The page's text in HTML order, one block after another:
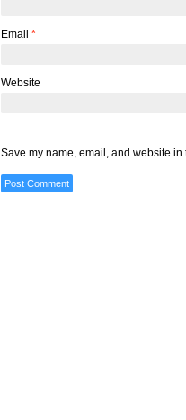
Email *
Website
Save my name, email, and website